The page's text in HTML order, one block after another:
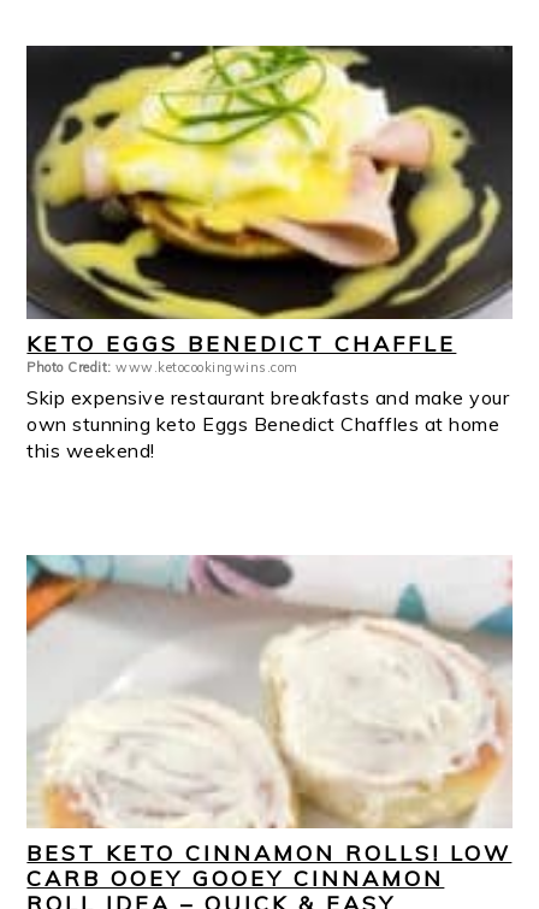
KETO EGGS BENEDICT CHAFFLE
Photo Credit: www.ketocookingwins.com
Skip expensive restaurant breakfasts and make your
own stunning keto Eggs Benedict Chaffles at home
this weekend!
BEST KETO CINNAMON ROLLS! LOW
CARB OOEY GOOEY CINNAMON
ROLL IDEA – QUICK & EASY